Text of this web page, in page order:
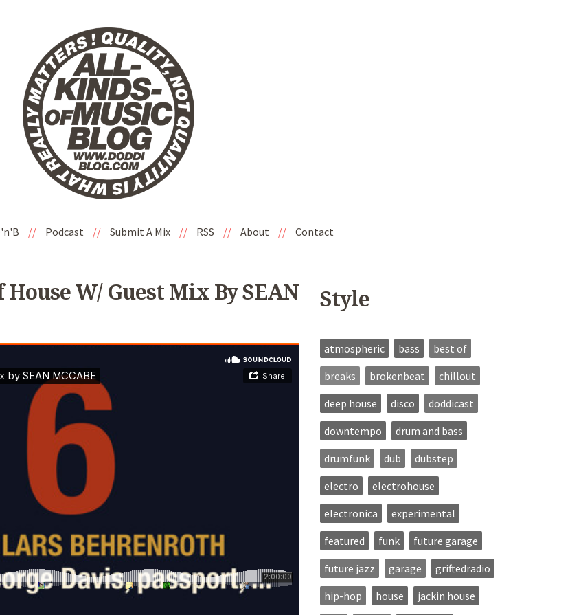
// Podcast // Submit A Mix // RSS // About // Contact
House W/ Guest Mix By SEAN
Style
atmospheric bass
best of
breaks
brokenbeat
chillout
deep house
disco
doddicast
downtempo
drum and bass
drumfunk
dub
dubstep
electro
electrohouse
electronica
experimental
featured
funk
future garage
future jazz
garage
griftedradio
hip-hop
house
jackin house